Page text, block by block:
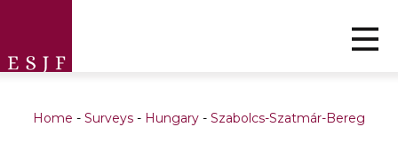
Home - Surveys - Hungary - Szabolcs-Szatmár-Bereg